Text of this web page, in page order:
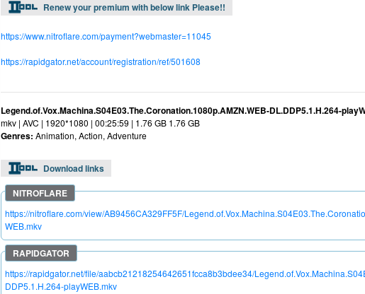
Renew your premium with below link Please!!
https://www.nitroflare.com/payment?webmaster=11045
https://rapidgator.net/account/registration/ref/501608
Legend.of.Vox.Machina.S04E03.The.Coronation.1080p.AMZN.WEB-DL.DDP5.1.H.264-
mkv | AVC | 1920*1080 | 00:25:59 | 1.76 GB 1.76 GB
Genres: Animation, Action, Adventure
Download links
https://nitroflare.com/view/AB9456CA329FF5F/
WEB.mkv
https://rapidgator.net/file/aabcb21218254642651fcca8b3bdee34/
DDP5.1.H.264-playWEB.mkv